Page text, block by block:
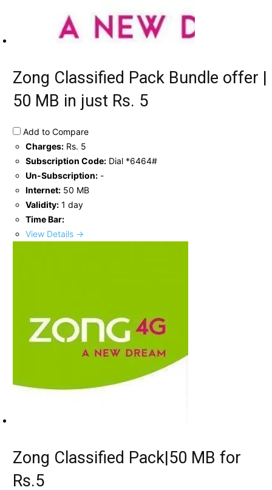
Zong Classified Pack Bundle offer |
50 MB in just Rs. 5
Add to Compare
Charges: Rs. 5
Subscription Code: Dial *6464#
Un-Subscription: -
Internet: 50 MB
Validity: 1 day
Time Bar:
View Details →
Zong Classified Pack|50 MB for
Rs.5